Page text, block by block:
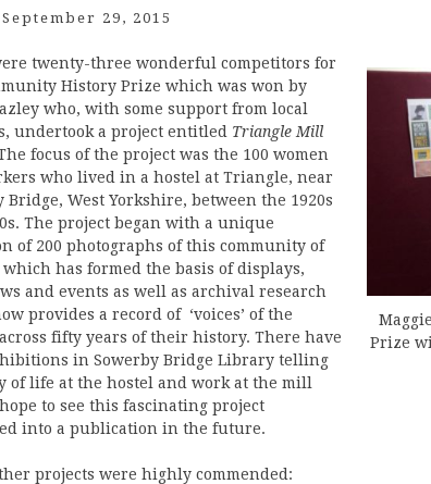
September 29, 2015
Prize
twenty-three wonderful competitors for
History Prize which was won by
who, with some support from local
undertook a project entitled Triangle Mill
focus of the project was the 100 women
who lived in a hostel at Triangle, near
Bridge, West Yorkshire, between the 1920s
The project began with a unique
of 200 photographs of this community of
which has formed the basis of displays,
and events as well as archival research
provides a record of ‘voices’ of the
fifty years of their history. There have
in Sowerby Bridge Library telling
of life at the hostel and work at the mill
to see this fascinating project
into a publication in the future.
projects were highly commended: